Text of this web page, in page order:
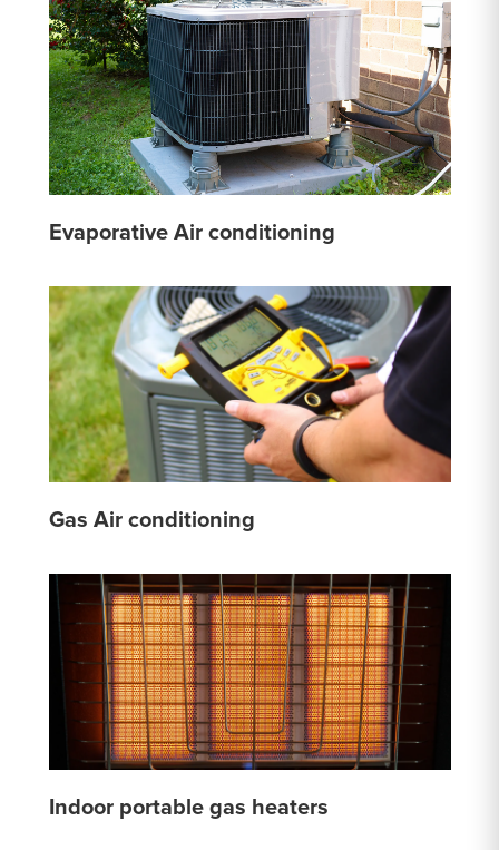
Evaporative Air conditioning
Gas Air conditioning
Indoor portable gas heaters